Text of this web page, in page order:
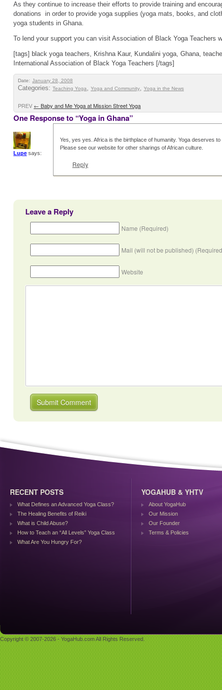
As they continue to increase their efforts to provide training and
donations in order to provide yoga supplies (yoga mats, books, and
yoga students in Ghana.
To lend your support you can visit Association of Black Yoga Teachers
[tags] black yoga teachers, Krishna Kaur, Kundalini yoga, Ghana,
International Association of Black Yoga Teachers [/tags]
Date: January 28, 2008
Categories: Teaching Yoga, Yoga and Community, Yoga in the News
PREV ← Baby and Me Yoga at Mission Street Yoga
One Response to “Yoga in Ghana”
Lupe says:
Yes, yes yes. Africa is the birthplace of humanity. Yoga deserves
Please see our website for other sharings of African culture.
Reply
Leave a Reply
Name (Required)
Mail (will not be published)
Website
RECENT POSTS
What Defines an Advanced Yoga Class?
The Healing Benefits of Reiki
What is Child Abuse?
How to Teach an “All Levels” Yoga Class
What Are You Hungry For?
YOGAHUB & YHTV
About YogaHub
Our Mission
Our Founder
Terms & Policies
Copyright © 2007-2026 - YogaHub.com All Rights Reserved.